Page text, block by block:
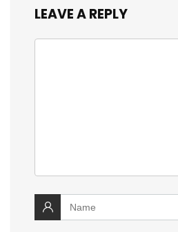
LEAVE A REPLY